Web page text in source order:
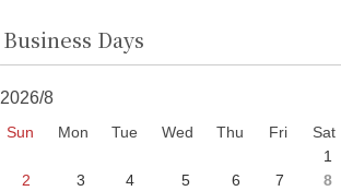
Business Days
2026/8
Sun Mon Tue Wed Thu Fri
Sat
1
2
3 4 5 6 7
8